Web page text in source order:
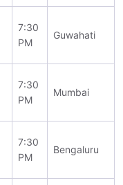
7:30
PM
Guwahati
7:30
PM
Mumbai
7:30
PM
Bengaluru